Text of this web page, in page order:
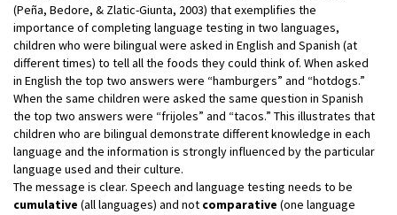
(Peña, Bedore, & Zlatic-Giunta, 2003) that exemplifies the
importance of completing language testing in two languages,
children who were bilingual were asked in English and Spanish (at
different times) to tell all the foods they could think of. When asked
in English the top two answers were “hamburgers” and “hotdogs.”
When the same children were asked the same question in Spanish
the top two answers were “frijoles” and “tacos.” This illustrates that
children who are bilingual demonstrate different knowledge in each
language and the information is strongly influenced by the particular
language used and their culture.
The message is clear. Speech and language testing needs to be
cumulative (all languages) and not comparative (one language